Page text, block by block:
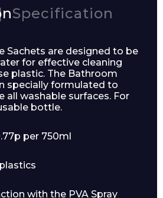
Specification
Sachets are designed to be
for effective cleaning
plastic. The Bathroom
specially formulated to
all washable surfaces. For
bottle.
per 750ml
with the PVA Spray